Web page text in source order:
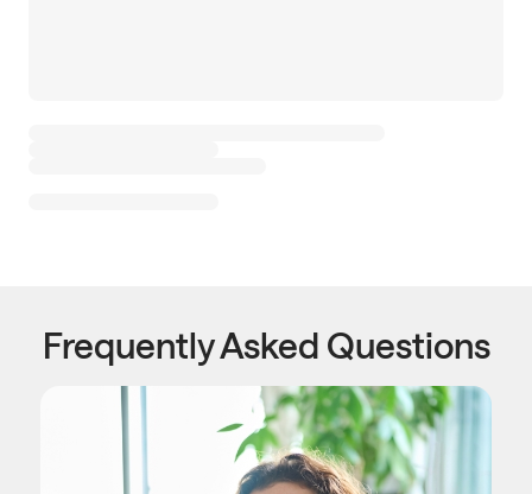
Frequently Asked Questions